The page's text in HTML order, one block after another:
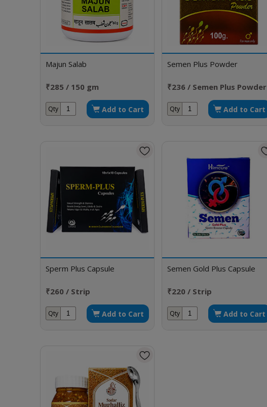
Majun Salab
₹285 / 150 gm
Qty Add to Cart
Semen Plus Powder
₹236 / Semen Plus Powder
Qty Add to Cart
Sperm Plus Capsule
₹260 / Strip
Qty Add to Cart
Semen Gold Plus Capsule
₹220 / Strip
Qty Add to Cart